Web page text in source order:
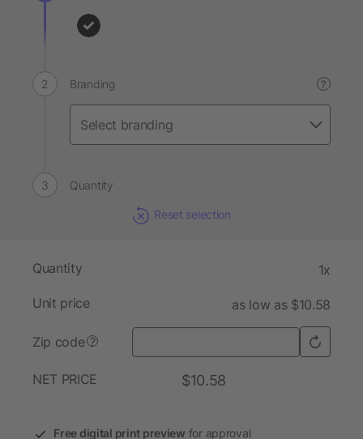
Branding ?
Quantity
Reset selection
Quantity 1x
Unit price as low as $10.58
Zip code ?
NET PRICE $10.58
Free digital print preview for approval